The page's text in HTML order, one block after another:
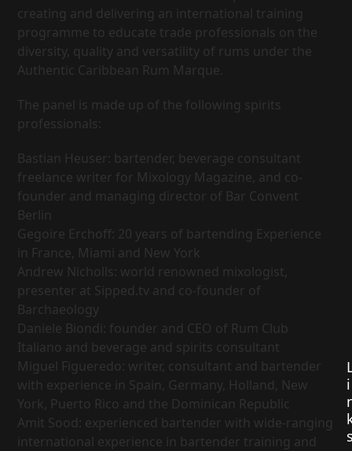
creating and delivering an international training
programme to educate trade professionals on the
diversity, quality and versatility of rums under the
Authentic Caribbean Rum Marque.
The panel is made up of the following spirits
professionals:
Bastian Heuser: bartender, beverage consultant
freelance writer for Mixology Magazine, and co-
founder and managing director of Bar Convent
Berlin
Gegoire Erchoff: 20 years of bartending Experience
in France, Miami and New York
Andrew Nicholls: world renowned mixologist,
presenter at Sipped.tv and co-founder of
Barchaeology
Daniele Biondi: founder and CEO of Rum Club
Italiano and beverage and spirits consultant
Miguel Figueredo: writer, consultant and bartender
with experience in Spain, Germany, Holland, New
York, Puerto Rico and the Dominican Republic
Amit Sood: experienced bartender with wide-ranging
international experience in bartender training and
i